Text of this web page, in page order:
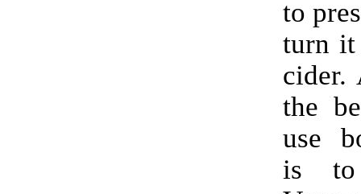
to
turn
cider.
the
use
is